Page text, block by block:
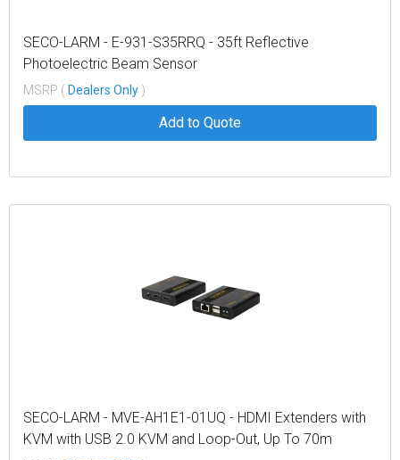
SECO-LARM - E-931-S35RRQ - 35ft Reflective
Photoelectric Beam Sensor
MSRP ( Dealers Only )
Add to Quote
SECO-LARM - MVE-AH1E1-01UQ - HDMI Extenders with
KVM with USB 2.0 KVM and Loop-Out, Up To 70m